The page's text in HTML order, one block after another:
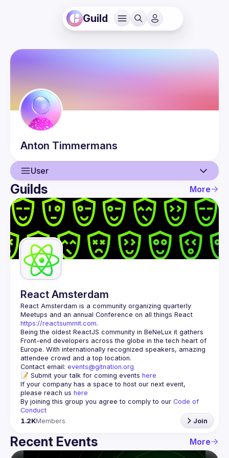
Guild
Anton Timmermans
User
User
Events
Guilds
Guilds More
React Amsterdam
React Amsterdam is a community organizing quarterly
https://reactsummit.com.
Being the oldest ReactJS community in BeNeLux it gathers
Front-end developers across the globe in the tech heart of
Europe. With internationally recognized speakers, amazing
Contact email: events@gitnation.org
📝 Submit your talk for coming events here
If your company has a space to host our next event,
please reach us here
By joining this group you agree to comply to our Code of
Conduct
1.2KMembers Join
Recent Events More